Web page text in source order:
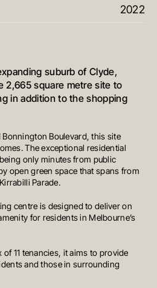
2022
suburb of Clyde,
2,665 square metre site to
in addition to the shopping
Bonnington Boulevard, this site
The exceptional residential
only minutes from public
open green space that spans from
Parade.
centre is designed to deliver on
for residents in Melbourne’s
11 tenancies, it aims to provide
and those in surrounding